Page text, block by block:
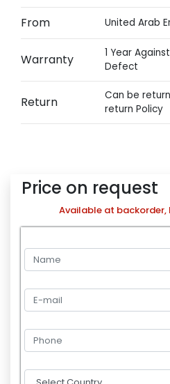
From United Arab
Warranty
1 Year
Defect
Return
Can be
return Policy
Price on request
Available at backorder,